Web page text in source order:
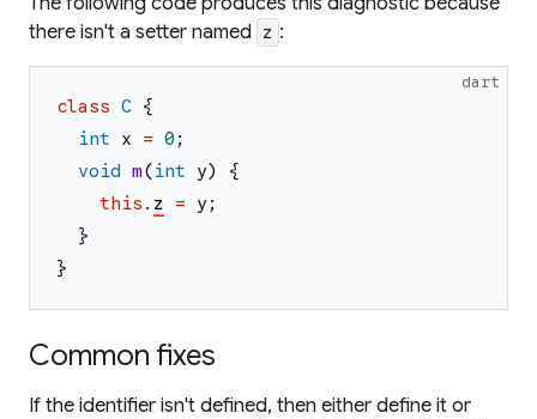
there isn't a setter named z :
dart
class C {
int
x = 0 ;
void m(int y)
{
this . z = y ;
}
}
Common fixes
If the identifier isn't defined, then either define it or